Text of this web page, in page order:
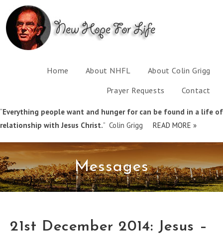
Home About NHFL
About Colin Grigg
Prayer Requests
Contact
“Everything people want and hunger for can be found in a life of
relationship with Jesus Christ.” Colin Grigg READ MORE »
Messages
21st December 2014: Jesus –